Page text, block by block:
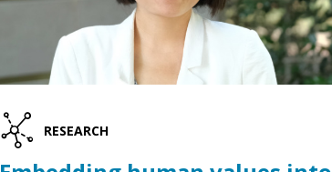
RESEARCH